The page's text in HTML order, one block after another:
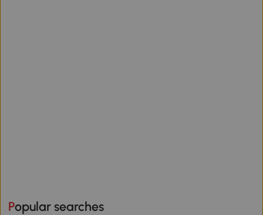
Popular searches